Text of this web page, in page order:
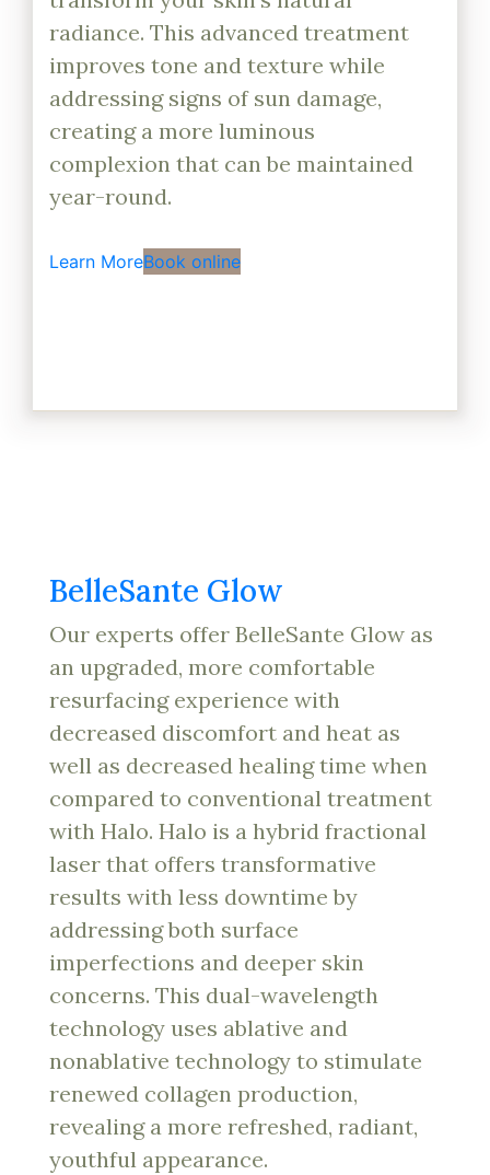
radiance. This advanced treatment
improves tone and texture while
addressing signs of sun damage,
creating a more luminous
complexion that can be maintained
year-round.
Learn MoreBook online
BelleSante Glow
Our experts offer BelleSante Glow as
an upgraded, more comfortable
resurfacing experience with
decreased discomfort and heat as
well as decreased healing time when
compared to conventional treatment
with Halo. Halo is a hybrid fractional
laser that offers transformative
results with less downtime by
addressing both surface
imperfections and deeper skin
concerns. This dual-wavelength
technology uses ablative and
nonablative technology to stimulate
renewed collagen production,
revealing a more refreshed, radiant,
youthful appearance.